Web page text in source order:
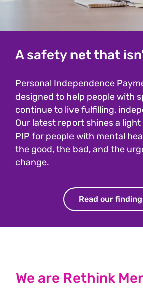
A safety net that
Personal Independence
designed to help people with
continue to live fulfilling,
Our latest report shines a
PIP for people with mental
the good, the bad, and the
change.
Read our
We are Rethink